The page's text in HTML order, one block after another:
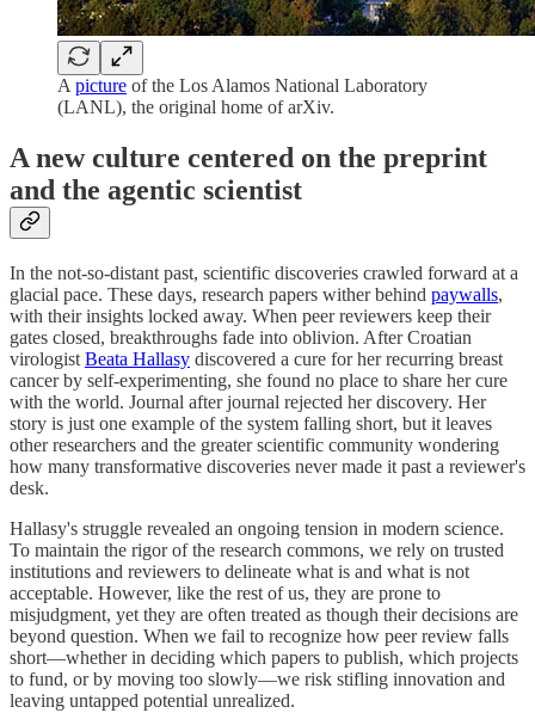
A picture of the Los Alamos National Laboratory
(LANL), the original home of arXiv.
A new culture centered on the preprint
and the agentic scientist
In the not-so-distant past, scientific discoveries crawled forward at a
glacial pace. These days, research papers wither behind paywalls,
with their insights locked away. When peer reviewers keep their
gates closed, breakthroughs fade into oblivion. After Croatian
virologist Beata Hallasy discovered a cure for her recurring breast
cancer by self-experimenting, she found no place to share her cure
with the world. Journal after journal rejected her discovery. Her
story is just one example of the system falling short, but it leaves
other researchers and the greater scientific community wondering
how many transformative discoveries never made it past a reviewer's
desk.
Hallasy's struggle revealed an ongoing tension in modern science.
To maintain the rigor of the research commons, we rely on trusted
institutions and reviewers to delineate what is and what is not
acceptable. However, like the rest of us, they are prone to
misjudgment, yet they are often treated as though their decisions are
beyond question. When we fail to recognize how peer review falls
short—whether in deciding which papers to publish, which projects
to fund, or by moving too slowly—we risk stifling innovation and
leaving untapped potential unrealized.